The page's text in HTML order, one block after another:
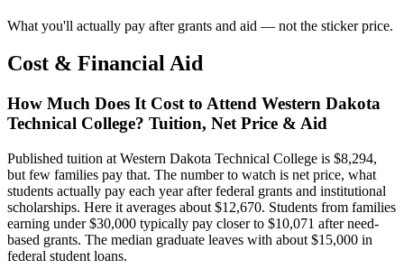
What you'll actually pay after grants and aid — not the sticker price.
Cost & Financial Aid
How Much Does It Cost to Attend Western Dakota
Technical College? Tuition, Net Price & Aid
Published tuition at Western Dakota Technical College is $8,294,
but few families pay that. The number to watch is net price, what
students actually pay each year after federal grants and institutional
scholarships. Here it averages about $12,670. Students from families
earning under $30,000 typically pay closer to $10,071 after need-
based grants. The median graduate leaves with about $15,000 in
federal student loans.